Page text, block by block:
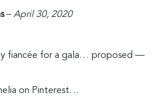
– April 30, 2020
fiancée for a gala… proposed —
on Pinterest…